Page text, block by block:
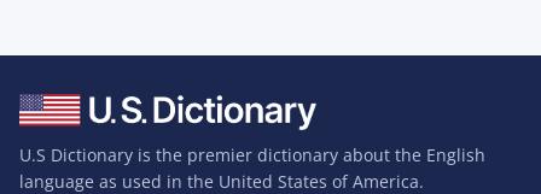
U.S Dictionary is the premier dictionary about the English
language as used in the United States of America.